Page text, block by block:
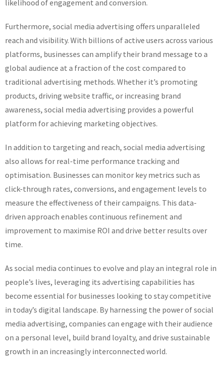
likelihood of engagement and conversion.
Furthermore, social media advertising offers unparalleled
reach and visibility. With billions of active users across various
platforms, businesses can amplify their brand message to a
global audience at a fraction of the cost compared to
traditional advertising methods. Whether it’s promoting
products, driving website traffic, or increasing brand
awareness, social media advertising provides a powerful
platform for achieving marketing objectives.
In addition to targeting and reach, social media advertising
also allows for real-time performance tracking and
optimisation. Businesses can monitor key metrics such as
click-through rates, conversions, and engagement levels to
measure the effectiveness of their campaigns. This data-
driven approach enables continuous refinement and
improvement to maximise ROI and drive better results over
time.
As social media continues to evolve and play an integral role in
people’s lives, leveraging its advertising capabilities has
become essential for businesses looking to stay competitive
in today’s digital landscape. By harnessing the power of social
media advertising, companies can engage with their audience
on a personal level, build brand loyalty, and drive sustainable
growth in an increasingly interconnected world.